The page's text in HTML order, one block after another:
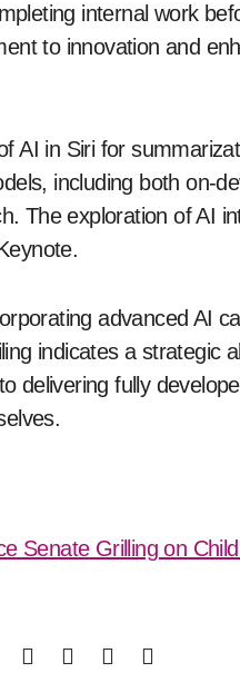
internal work
to innovation and
AI in Siri for
including both on-
The exploration of AI
advanced AI
indicates a strategic
delivering fully
Senate Grilling on